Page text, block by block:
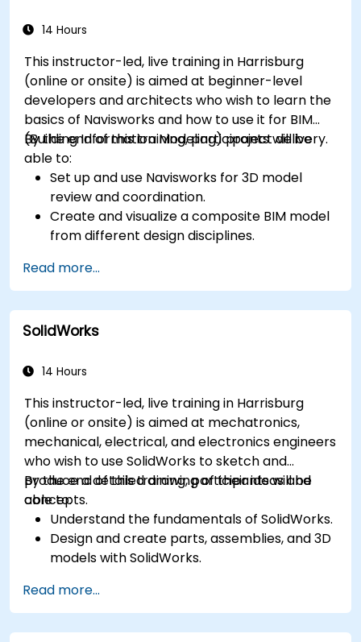
14 Hours
This instructor-led, live training in Harrisburg
(online or onsite) is aimed at beginner-level
developers and architects who wish to learn the
basics of Navisworks and how to use it for BIM
(Building Information Modeling) project delivery.
By the end of this training, participants will be
able to:
Set up and use Navisworks for 3D model
review and coordination.
Create and visualize a composite BIM model
from different design disciplines.
feedback within the model.
Perform clash detection and resolution
between 3D files.
Simulate and control construction schedules
Read more...
SolidWorks
14 Hours
This instructor-led, live training in Harrisburg
(online or onsite) is aimed at mechatronics,
mechanical, electrical, and electronics engineers
who wish to use SolidWorks to sketch and
produce a detailed drawing of their ideas and
concepts.
By the end of this training, participants will be
able to:
Understand the fundamentals of SolidWorks.
Design and create parts, assemblies, and 3D
models with SolidWorks.
Read more...